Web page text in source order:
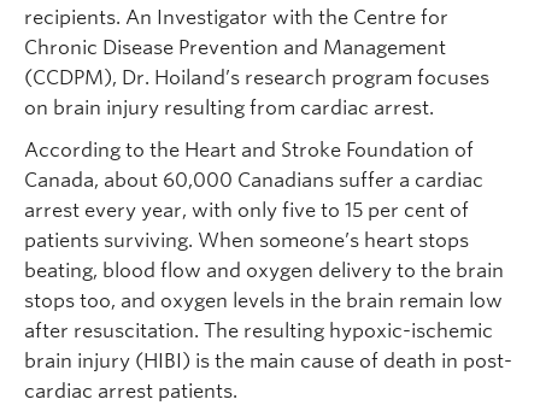
recipients. An Investigator with the Centre for
Chronic Disease Prevention and Management
(CCDPM), Dr. Hoiland’s research program focuses
on brain injury resulting from cardiac arrest.
According to the Heart and Stroke Foundation of
Canada, about 60,000 Canadians suffer a cardiac
arrest every year, with only five to 15 per cent of
patients surviving. When someone’s heart stops
beating, blood flow and oxygen delivery to the brain
stops too, and oxygen levels in the brain remain low
after resuscitation. The resulting hypoxic-ischemic
brain injury (HIBI) is the main cause of death in post-
cardiac arrest patients.